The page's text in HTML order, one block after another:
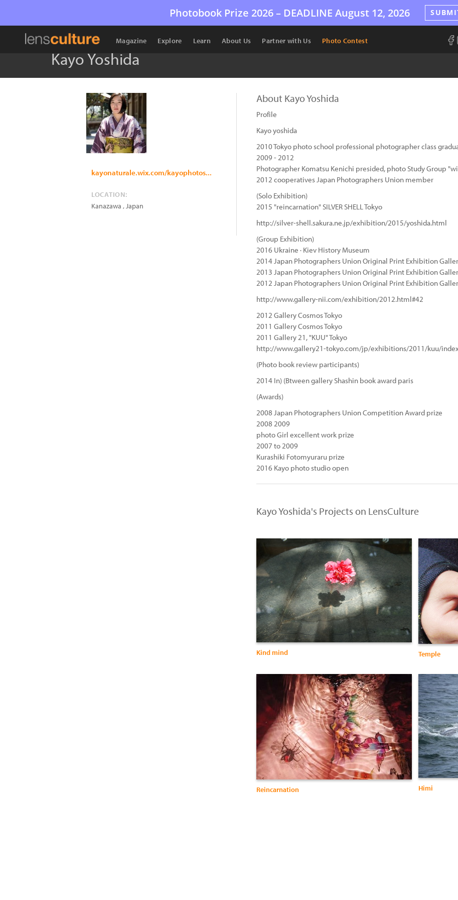
Photobook Prize 2026 – DEADLINE August 12, 2026
Magazine Explore Learn About Us Partner with Us Photo Contest
Kayo Yoshida
kayonaturale.wix.com/kayophotos...
LOCATION:
Kanazawa ,Japan
About Kayo Yoshida
Profile
Kayo yoshida
2010 Tokyo photo school professional photographer class
2009 - 2012
Photographer Komatsu Kenichi presided, photo Study Group
2012 cooperatives Japan Photographers Union member
(Solo Exhibition)
2015 "reincarnation" SILVER SHELL Tokyo
http://silver-shell.sakura.ne.jp/exhibition/2015/yoshida.html
(Group Exhibition)
2016 Ukraine · Kiev History Museum
2014 Japan Photographers Union Original Print Exhibition
2013 Japan Photographers Union Original Print Exhibition
2012 Japan Photographers Union Original Print Exhibition
http://www.gallery-nii.com/exhibition/2012.html#42
2012 Gallery Cosmos Tokyo
2011 Gallery Cosmos Tokyo
2011 Gallery 21, "KUU" Tokyo
http://www.gallery21-tokyo.com/jp/exhibitions/2011/kuu/
(Photo book review participants)
2014 In) (Btween gallery Shashin book award paris
(Awards)
2008 Japan Photographers Union Competition Award prize
2008 2009
photo Girl excellent work prize
2007 to 2009
Kurashiki Fotomyuraru prize
2016 Kayo photo studio open
Kayo Yoshida's Projects on LensCulture
Kind mind Temple
Reincarnation Himi